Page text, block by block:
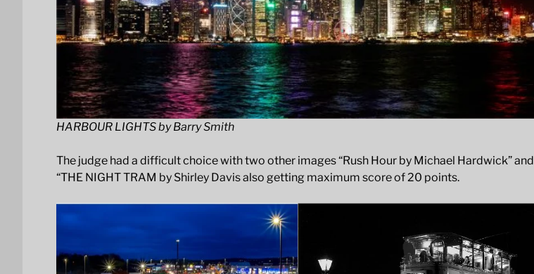
HARBOUR LIGHTS by Barry Smith
The judge had a difficult choice with two other images “Rush Hour by Michael Hardwick” and
“THE NIGHT TRAM by Shirley Davis also getting maximum score of 20 points.